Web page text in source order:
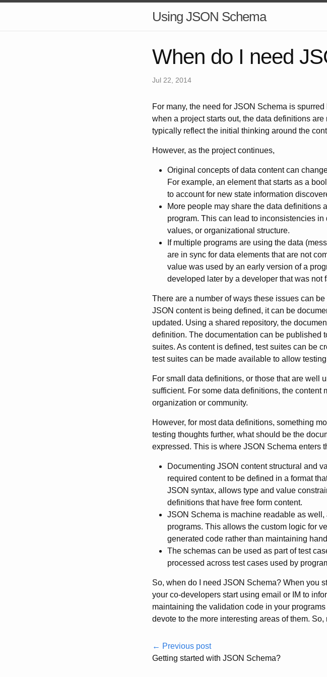
Using JSON Schema
When do I need
Jul 22, 2014
For many, the need for JSON Schema is
when a project starts out, the data definitions
typically reflect the initial thinking around the
However, as the project continues,
Original concepts of data content can
For example, an element that starts as a
to account for new state information
More people may share the data definitions
program. This can lead to inconsistencies
values, or organizational structure.
If multiple programs are using the data
are in sync for data elements that are not
value was used by an early version of a
developed later by a developer that was
There are a number of ways these issues can
JSON content is being defined, it can be
updated. Using a shared repository, the
definition. The documentation can be published
suites. As content is defined, test suites can be
test suites can be made available to allow
For small data definitions, or those that are well
sufficient. For some data definitions, the
organization or community.
However, for most data definitions, something
testing thoughts further, what should be the
expressed. This is where JSON Schema enters
Documenting JSON content structural and
required content to be defined in a format
JSON syntax, allows type and value
definitions that have free form content.
JSON Schema is machine readable as
programs. This allows the custom logic for
generated code rather than maintaining
The schemas can be used as part of test
processed across test cases used by
So, when do I need JSON Schema? When you
your co-developers start using email or IM to
maintaining the validation code in your
devote to the more interesting areas of them.
← Previous post
Getting started with JSON Schema?